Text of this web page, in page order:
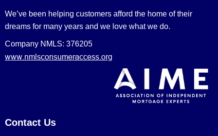
We’ve been helping customers afford the home of their
dreams for many years and we love what we do.
Company NMLS: 376205
www.nmlsconsumeraccess.org
Contact Us